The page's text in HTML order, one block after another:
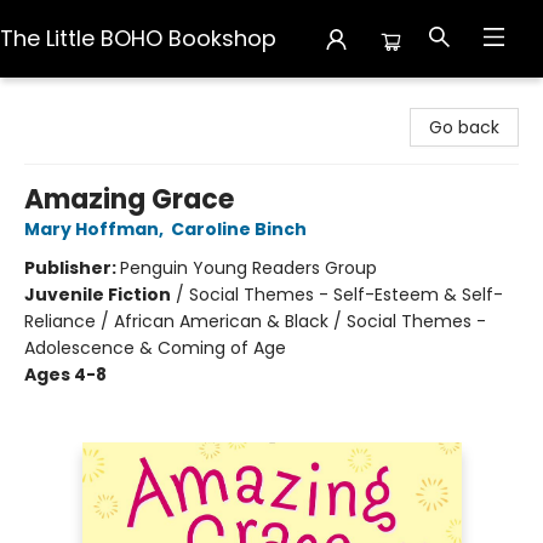
The Little BOHO Bookshop
Go back
Amazing Grace
Mary Hoffman, Caroline Binch
Publisher:Penguin Young Readers Group
Juvenile Fiction / Social Themes - Self-Esteem & Self-
Reliance / African American & Black / Social Themes -
Adolescence & Coming of Age
Ages 4-8